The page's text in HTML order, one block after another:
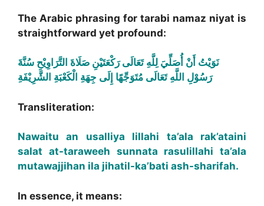
The Arabic phrasing for tarabi namaz niyat is
straightforward yet profound:
نَوَيْتُ أَنْ أُصَلِّيَ لِلَّهِ تَعَالَى رَكْعَتَيْنِ صَلَاةَ التَّرَاوِيْحِ سُنَّةَ
رَسُوْلِ اللَّهِ تَعَالَى مُتَوَجِّهًا إِلَى جِهَةِ الْكَعْبَةِ الشَّرِيْفَةِ
Transliteration:
Nawaitu an usalliya lillahi ta’ala rak’ataini
salat at-taraweeh sunnata rasulillahi ta’ala
mutawajjihan ila jihatil-ka’bati ash-sharifah.
In essence, it means: